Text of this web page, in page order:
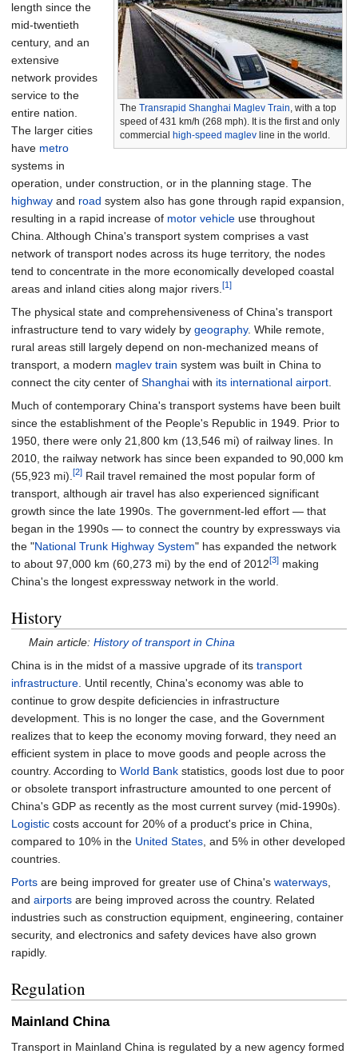
The Transrapid Shanghai Maglev Train, with a top
speed of 431 km/h (268 mph). It is the first and only
commercial high-speed maglev line in the world.
length since the
mid-twentieth
century, and an
extensive
network provides
service to the
entire nation.
The larger cities
have metro
systems in
operation, under construction, or in the planning stage. The
highway and road system also has gone through rapid expansion,
resulting in a rapid increase of motor vehicle use throughout
China. Although China's transport system comprises a vast
network of transport nodes across its huge territory, the nodes
tend to concentrate in the more economically developed coastal
areas and inland cities along major rivers. [1]
The physical state and comprehensiveness of China's transport
infrastructure tend to vary widely by geography. While remote,
rural areas still largely depend on non-mechanized means of
transport, a modern maglev train system was built in China to
connect the city center of Shanghai with its international airport
Much of contemporary China's transport systems have been built
since the establishment of the People's Republic in 1949. Prior to
1950, there were only 21,800 km (13,546 mi) of railway lines. In
2010, the railway network has since been expanded to 90,000 km
(55,923 mi) [2] Rail travel remained the most popular form of
transport, although air travel has also experienced significant
growth since the late 1990s. The government-led effort — that
began in the 1990s — to connect the country by expressways via
the "National Trunk Highway System" has expanded the network
to about 97,000 km (60,273 mi) by the end of 2012[3] making
China's the longest expressway network in the world.
History
Main article:History of transport in China
China is in the midst of a massive upgrade of its transport
infrastructure. Until recently, China's economy was able to
continue to grow despite deficiencies in infrastructure
development. This is no longer the case, and the Government
realizes that to keep the economy moving forward, they need an
efficient system in place to move goods and people across the
country. According to World Bank statistics, goods lost due to poor
or obsolete transport infrastructure amounted to one percent of
China's GDP as recently as the most current survey (mid-1990s).
Logistic costs account for 20% of a product's price in China,
compared to 10% in the United States, and 5% in other developed
countries.
Ports are being improved for greater use of China's waterways,
and airports are being improved across the country. Related
industries such as construction equipment, engineering, container
security, and electronics and safety devices have also grown
rapidly.
Regulation
Mainland China
Transport in Mainland China is regulated by a new agency formed